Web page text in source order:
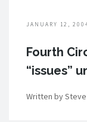
JANUARY 12,
Fourth
“issues”
Written by Steve